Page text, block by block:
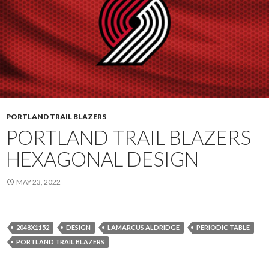
PORTLAND TRAIL BLAZERS
PORTLAND TRAIL BLAZERS
HEXAGONAL DESIGN
MAY 23, 2022
2048X1152 DESIGN LAMARCUS ALDRIDGE
PERIODIC TABLE
PORTLAND TRAIL BLAZERS